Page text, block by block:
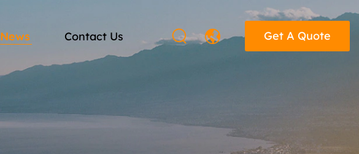
News Contact Us Get A Quote